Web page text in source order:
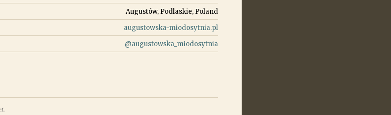
Augustów, Podlaskie, Poland
augustowska-miodosytnia.pl
@augustowska_miodosytnia